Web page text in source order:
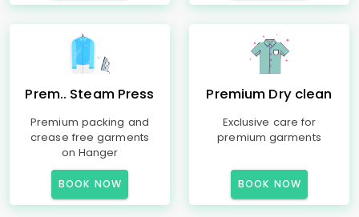
Prem.. Steam Press
Premium packing and
crease free garments
on Hanger
BOOK NOW
Premium Dry clean
Exclusive care for
premium garments
BOOK NOW